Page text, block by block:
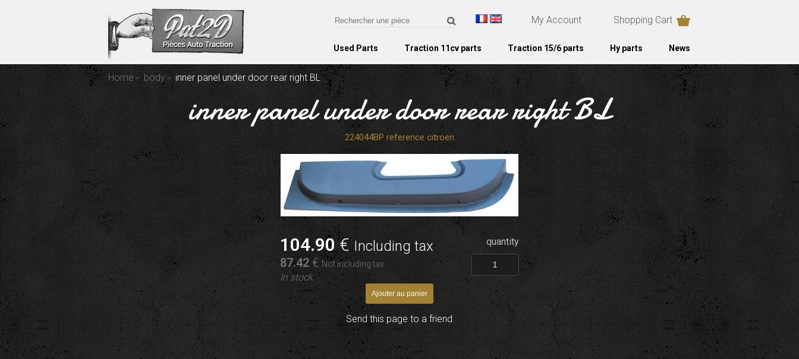
My Account Shopping Cart
Used Parts Traction 11cv parts Traction 15/6 parts Hy parts News
Home body inner panel under door rear right BL
inner panel under door rear right BL
224044BP reference citroen
104.90€Including tax
87.42€ Not including tax
In stock
quantity
Send this page to a friend